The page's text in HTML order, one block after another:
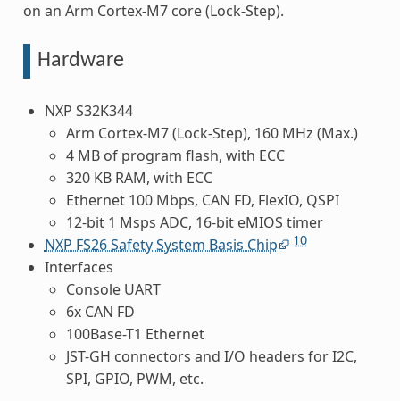
on an Arm Cortex-M7 core (Lock-Step).
Hardware
NXP S32K344
Arm Cortex-M7 (Lock-Step), 160 MHz (Max.)
4 MB of program flash, with ECC
320 KB RAM, with ECC
Ethernet 100 Mbps, CAN FD, FlexIO, QSPI
12-bit 1 Msps ADC, 16-bit eMIOS timer
NXP FS26 Safety System Basis Chip
10
Interfaces
Console UART
6x CAN FD
100Base-T1 Ethernet
JST-GH connectors and I/O headers for I2C,
SPI, GPIO, PWM, etc.